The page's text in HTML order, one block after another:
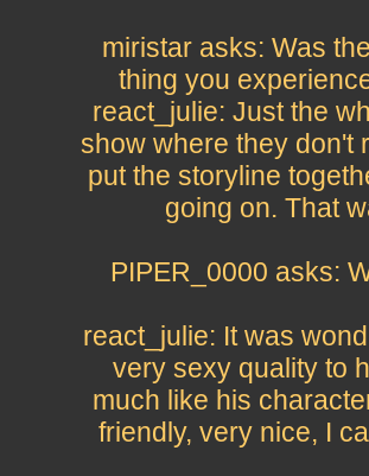
miristar asks: Was
thing you
react_julie: Just the
show where they don't
put the storyline
going on. That
PIPER_0000 asks:
react_julie: It was
very sexy quality to
much like his
friendly, very nice, I